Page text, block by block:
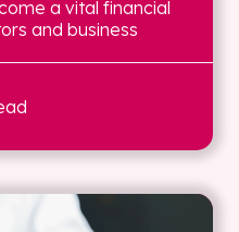
a vital financial
and business